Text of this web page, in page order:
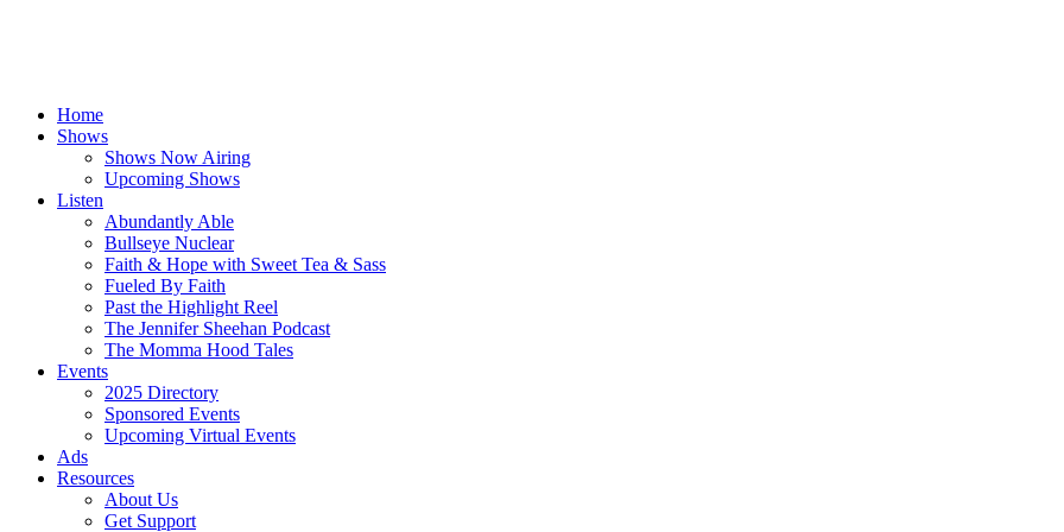
Home
Shows
Shows Now Airing
Upcoming Shows
Listen
Abundantly Able
Bullseye Nuclear
Faith & Hope with Sweet Tea & Sass
Fueled By Faith
Past the Highlight Reel
The Jennifer Sheehan Podcast
The Momma Hood Tales
Events
2025 Directory
Sponsored Events
Upcoming Virtual Events
Ads
Resources
About Us
Get Support